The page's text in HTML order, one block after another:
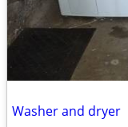
Washer and dryer